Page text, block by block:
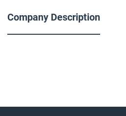
Company Description